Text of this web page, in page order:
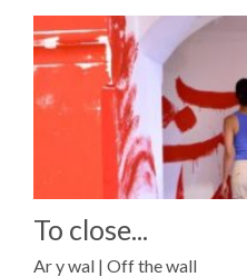
To close...
Ar y wal | Off the wall